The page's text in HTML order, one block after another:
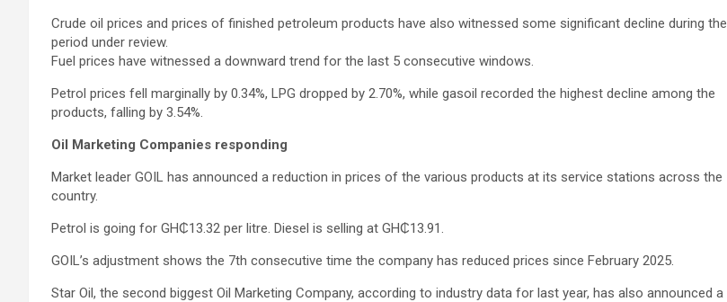
Crude oil prices and prices of finished petroleum products have also witnessed some significant decline during the
period under review.
Fuel prices have witnessed a downward trend for the last 5 consecutive windows.
Petrol prices fell marginally by 0.34%, LPG dropped by 2.70%, while gasoil recorded the highest decline among the
products, falling by 3.54%.
Oil Marketing Companies responding
Market leader GOIL has announced a reduction in prices of the various products at its service stations across the
country.
Petrol is going for GH₵13.32 per litre. Diesel is selling at GH₵13.91.
GOIL’s adjustment shows the 7th consecutive time the company has reduced prices since February 2025.
Star Oil, the second biggest Oil Marketing Company, according to industry data for last year, has also announced a